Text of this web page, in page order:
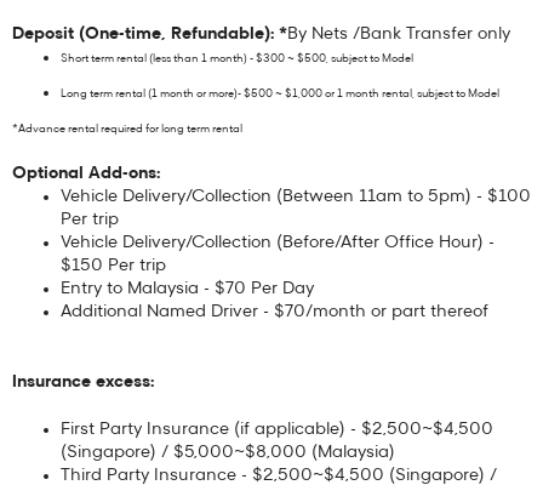
Deposit (One-time, Refundable): *By Nets /Bank Transfer only
Short term rental (less than 1 month) - $300 ~ $500, subject to Model
Long term rental (1 month or more)- $500 ~ $1,000 or 1 month rental, subject to Model
*Advance rental required for long term rental
Optional Add-ons:
Vehicle Delivery/Collection (Between 11am to 5pm) - $100
Per trip
Vehicle Delivery/Collection (Before/After Office Hour) -
$150 Per trip
Entry to Malaysia - $70 Per Day
Additional Named Driver - $70/month or part thereof
Insurance excess:
First Party Insurance (if applicable) - $2,500~$4,500
(Singapore) / $5,000~$8,000 (Malaysia)
Third Party Insurance - $2,500~$4,500 (Singapore) /